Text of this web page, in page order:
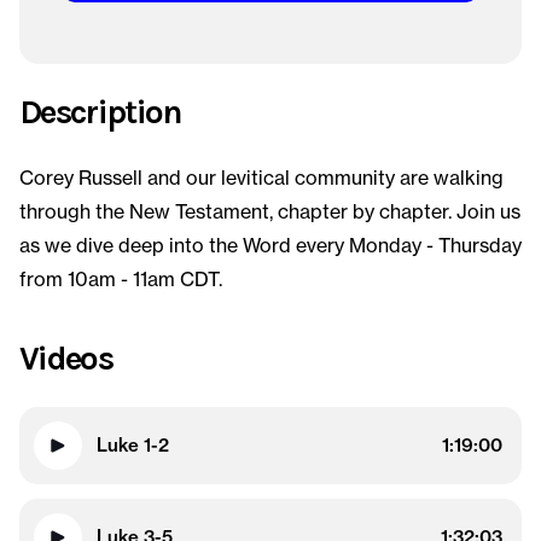
Description
Corey Russell and our levitical community are walking
through the New Testament, chapter by chapter. Join us
as we dive deep into the Word every Monday - Thursday
from 10am - 11am CDT.
Videos
Luke 1-2 1:19:00